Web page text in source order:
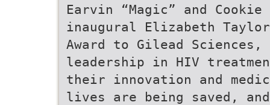
Earvin “Magic” and
inaugural Elizabeth Taylor
Award to Gilead
leadership in HIV
their innovation and
lives are being saved, and